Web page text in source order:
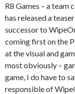
R8 Games – a team
has released a
successor to
coming first on the
at the visual and
most obviously –
game, I do have to
responsible of